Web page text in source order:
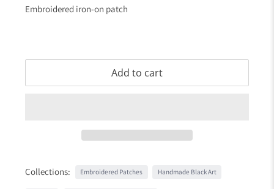
Embroidered iron-on patch
Add to cart
Collections: Embroidered Patches Handmade Black Art